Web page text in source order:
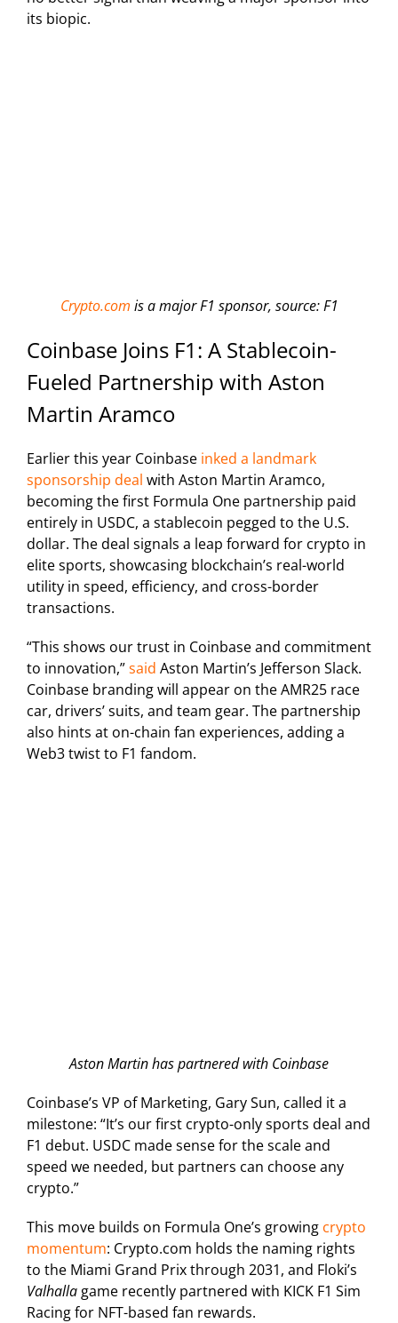
its biopic.
Crypto.com is a major F1 sponsor, source: F1
Coinbase Joins F1: A Stablecoin-
Fueled Partnership with Aston
Martin Aramco
Earlier this year Coinbase inked a landmark
sponsorship deal with Aston Martin Aramco,
becoming the first Formula One partnership paid
entirely in USDC, a stablecoin pegged to the U.S.
dollar. The deal signals a leap forward for crypto in
elite sports, showcasing blockchain’s real-world
utility in speed, efficiency, and cross-border
transactions.
“This shows our trust in Coinbase and commitment
to innovation,”said Aston Martin’s Jefferson Slack.
Coinbase branding will appear on the AMR25 race
car, drivers’ suits, and team gear. The partnership
also hints at on-chain fan experiences, adding a
Web3 twist to F1 fandom.
Aston Martin has partnered with Coinbase
Coinbase’s VP of Marketing, Gary Sun, called it a
milestone: “It’s our first crypto-only sports deal and
F1 debut. USDC made sense for the scale and
speed we needed, but partners can choose any
crypto.”
This move builds on Formula One’s growing crypto
momentum: Crypto.com holds the naming rights
to the Miami Grand Prix through 2031, and Floki’s
Valhalla game recently partnered with KICK F1 Sim
Racing for NFT-based fan rewards.